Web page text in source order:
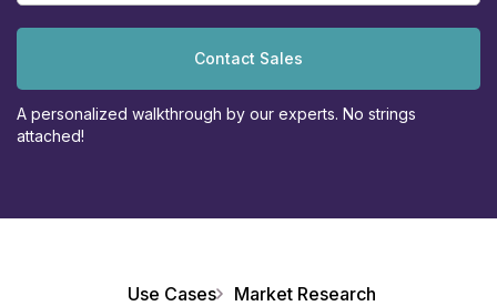
Contact Sales
A personalized walkthrough by our experts. No strings
attached!
Use Cases Market Research